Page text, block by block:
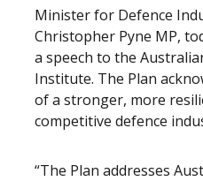
Minister for Defence
Christopher Pyne MP,
a speech to the
Institute. The Plan
of a stronger, more
competitive defence
“The Plan addresses